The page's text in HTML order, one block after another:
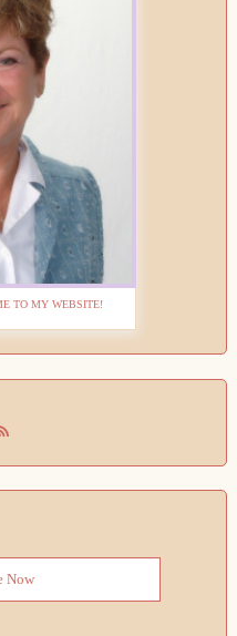
TO MY WEBSITE!
Now